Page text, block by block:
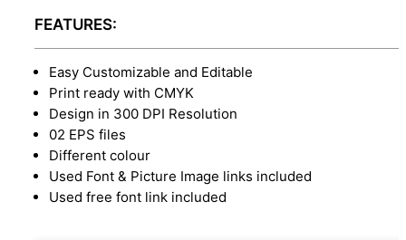
FEATURES:
Easy Customizable and Editable
Print ready with CMYK
Design in 300 DPI Resolution
02 EPS files
Different colour
Used Font & Picture Image links included
Used free font link included